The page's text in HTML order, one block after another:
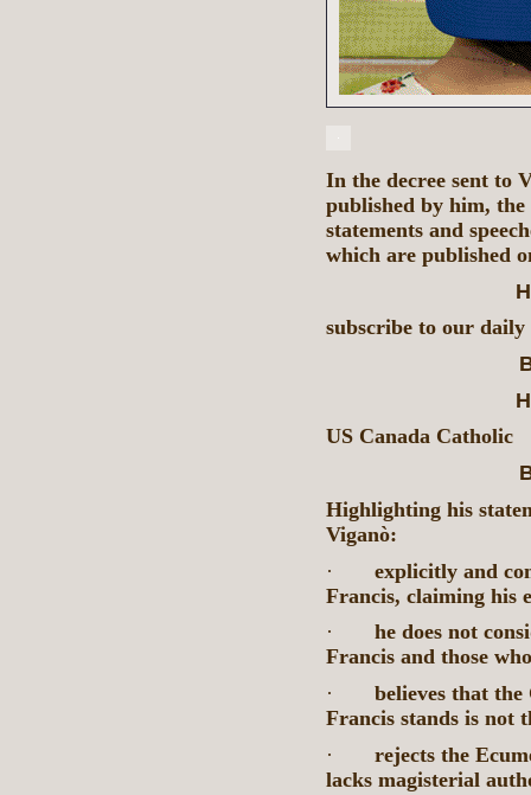
In the decree sent to
published by him,
statements and
which are published
subscribe to our daily
US Canada Catholic
Highlighting his
Viganò:
·
explicitly and
Francis, claiming his
·
he does not
Francis and those
·
believes that
Francis stands is not
·
rejects the
lacks magisterial